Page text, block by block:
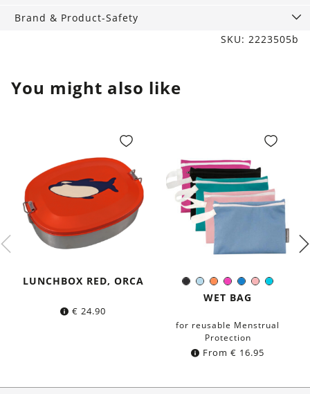
Brand & Product-Safety
SKU: 2223505b
You might also like
LUNCHBOX RED, ORCA
€ 24.90
BlackLight-
Blue
Orange
PinkBlueRose
Color:
WET BAG
for reusable Menstrual
Protection
From € 16.95